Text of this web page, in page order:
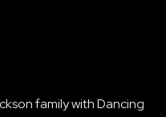
family with Dancing